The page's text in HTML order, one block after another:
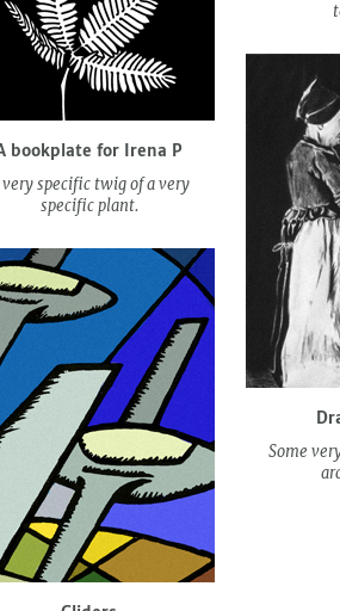
bookplate for Irena P
very specific twig of a very
specific plant.
Some